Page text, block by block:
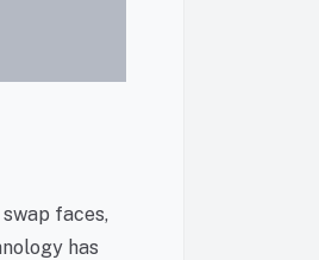
faces,
has